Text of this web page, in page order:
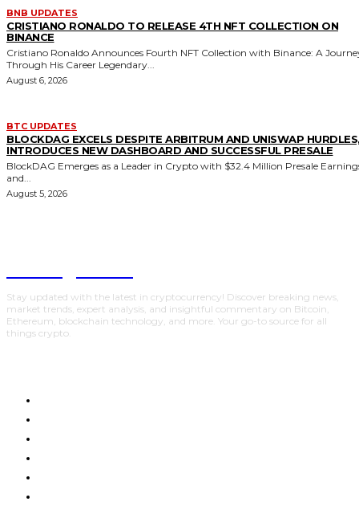
BNB UPDATES
CRISTIANO RONALDO TO RELEASE 4TH NFT COLLECTION ON
BINANCE
Cristiano Ronaldo Announces Fourth NFT Collection with Binance: A
Through His Career Legendary...
August 6, 2026
BTC UPDATES
BLOCKDAG EXCELS DESPITE ARBITRUM AND UNISWAP
INTRODUCES NEW DASHBOARD AND SUCCESSFUL PRESALE
BlockDAG Emerges as a Leader in Crypto with $32.4 Million Presale
and...
August 5, 2026
Stay updated with the latest in cryptocurrency! Discover breaking news,
market trends, expert analysis, and insightful commentary on Bitcoin,
Ethereum, blockchain technology, and more. Your go-to source for all
things crypto.